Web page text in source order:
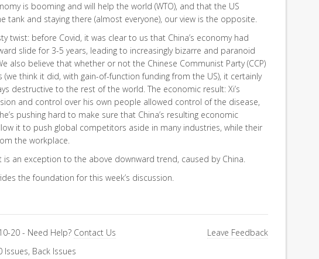
is booming and will help the world (WTO), and that the US
tank and staying there (almost everyone), our view is the opposite.
twist: before Covid, it was clear to us that China’s economy had
slide for 3-5 years, leading to increasingly bizarre and paranoid
also believe that whether or not the Chinese Communist Party (CCP)
(we think it did, with gain-of-function funding from the US), it certainly
destructive to the rest of the world. The economic result: Xi’s
and control over his own people allowed control of the disease,
pushing hard to make sure that China’s resulting economic
it to push global competitors aside in many industries, while their
the workplace.
is an exception to the above downward trend, caused by China.
the foundation for this week’s discussion.
20 - Need Help? Contact Us
Leave Feedback
Issues, Back Issues